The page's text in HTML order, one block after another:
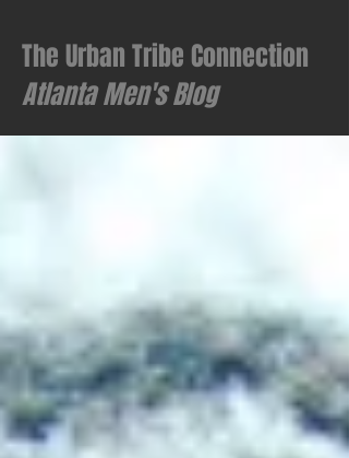
The Urban Tribe Connection
Atlanta Men's Blog